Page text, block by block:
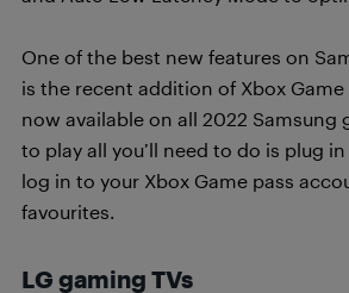
One of the best new features on
is the recent addition of Xbox Game
now available on all 2022 Samsung
to play all you’ll need to do is plug
log in to your Xbox Game pass
favourites.
LG gaming TVs